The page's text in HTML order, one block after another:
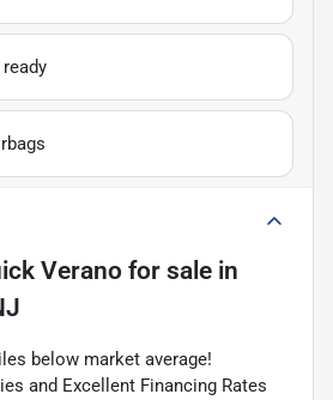
Verano for sale in
below market average!
and Excellent Financing Rates